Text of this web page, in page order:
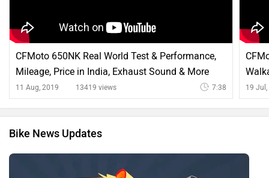
CFMoto 650NK Real World Test & Performance,
Mileage, Price in India, Exhaust Sound & More
11 Aug, 2019 13419 views 7:38 19
Bike News Updates